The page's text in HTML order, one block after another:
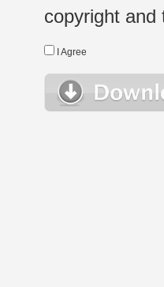
copyright and
I Agree